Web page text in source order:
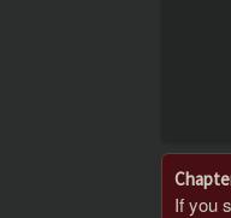
If you